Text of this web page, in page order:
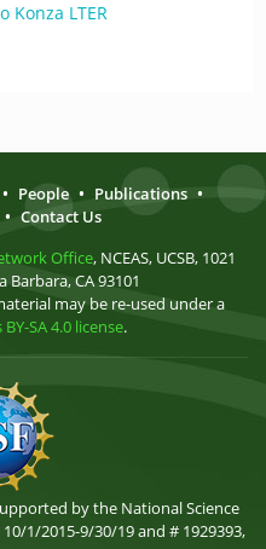
Konza LTER
• People • Publications •
• Contact Us
Office, NCEAS, UCSB, 1021
Barbara, CA 93101
may be re-used under a
SA 4.0 license.
by the National Science
1/2015-9/30/19 and # 1929393,